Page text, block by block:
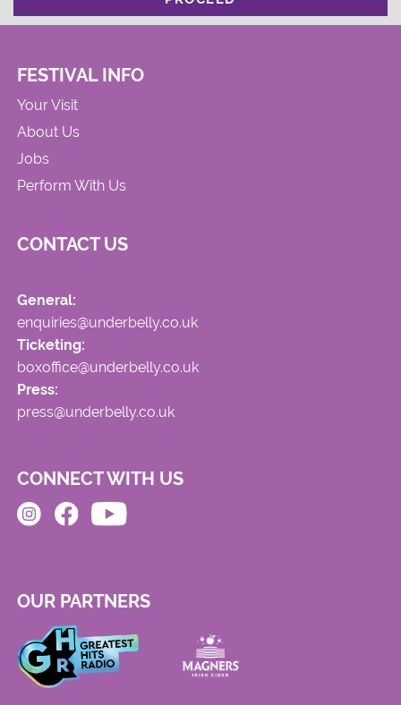
FESTIVAL INFO
Your Visit
About Us
Jobs
Perform With Us
CONTACT US
General:
enquiries@underbelly.co.uk
Ticketing:
boxoffice@underbelly.co.uk
Press:
press@underbelly.co.uk
CONNECT WITH US
OUR PARTNERS